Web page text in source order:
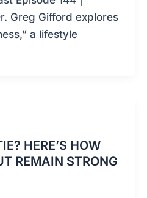
Greg Gifford explores
a lifestyle
HERE’S HOW
REMAIN STRONG